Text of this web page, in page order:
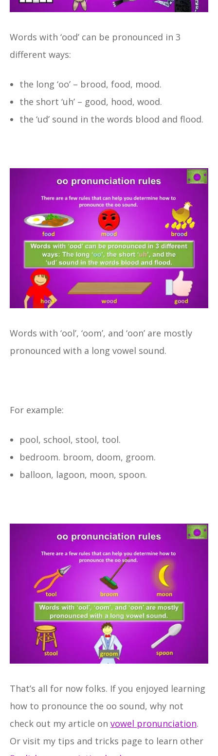
Words with ‘ood’ can be pronounced in 3
different ways:
the long ‘oo’ – brood, food, mood.
the short ‘uh’ – good, hood, wood.
the ‘ud’ sound in the words blood and flood.
Words with ‘ool’, ‘oom’, and ‘oon’ are mostly
pronounced with a long vowel sound.
For example:
pool, school, stool, tool.
bedroom. broom, doom, groom.
balloon, lagoon, moon, spoon.
That’s all for now folks. If you enjoyed learning
how to pronounce the oo sound, why not
check out my article on vowel pronunciation.
Or visit my tips and tricks page to learn other